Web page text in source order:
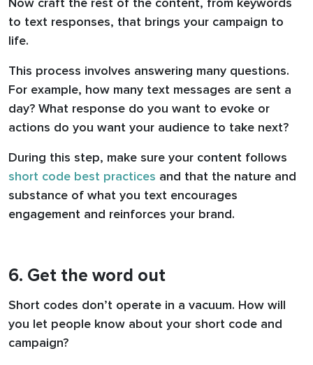
Now craft the rest of the content, from keywords
to text responses, that brings your campaign to
life.
This process involves answering many questions.
For example, how many text messages are sent a
day? What response do you want to evoke or
actions do you want your audience to take next?
During this step, make sure your content follows
short code best practices and that the nature and
substance of what you text encourages
engagement and reinforces your brand.
6. Get the word out
Short codes don’t operate in a vacuum. How will
you let people know about your short code and
campaign?